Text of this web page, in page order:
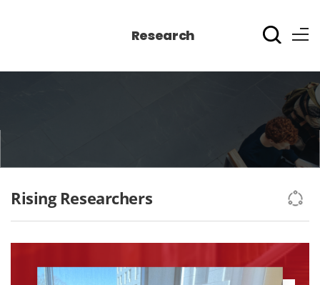
Research
Rising Researchers